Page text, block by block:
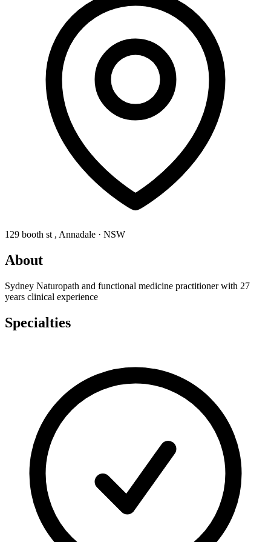
129 booth st , Annadale · NSW
About
Sydney Naturopath and functional medicine practitioner with 27
years clinical experience
Specialties